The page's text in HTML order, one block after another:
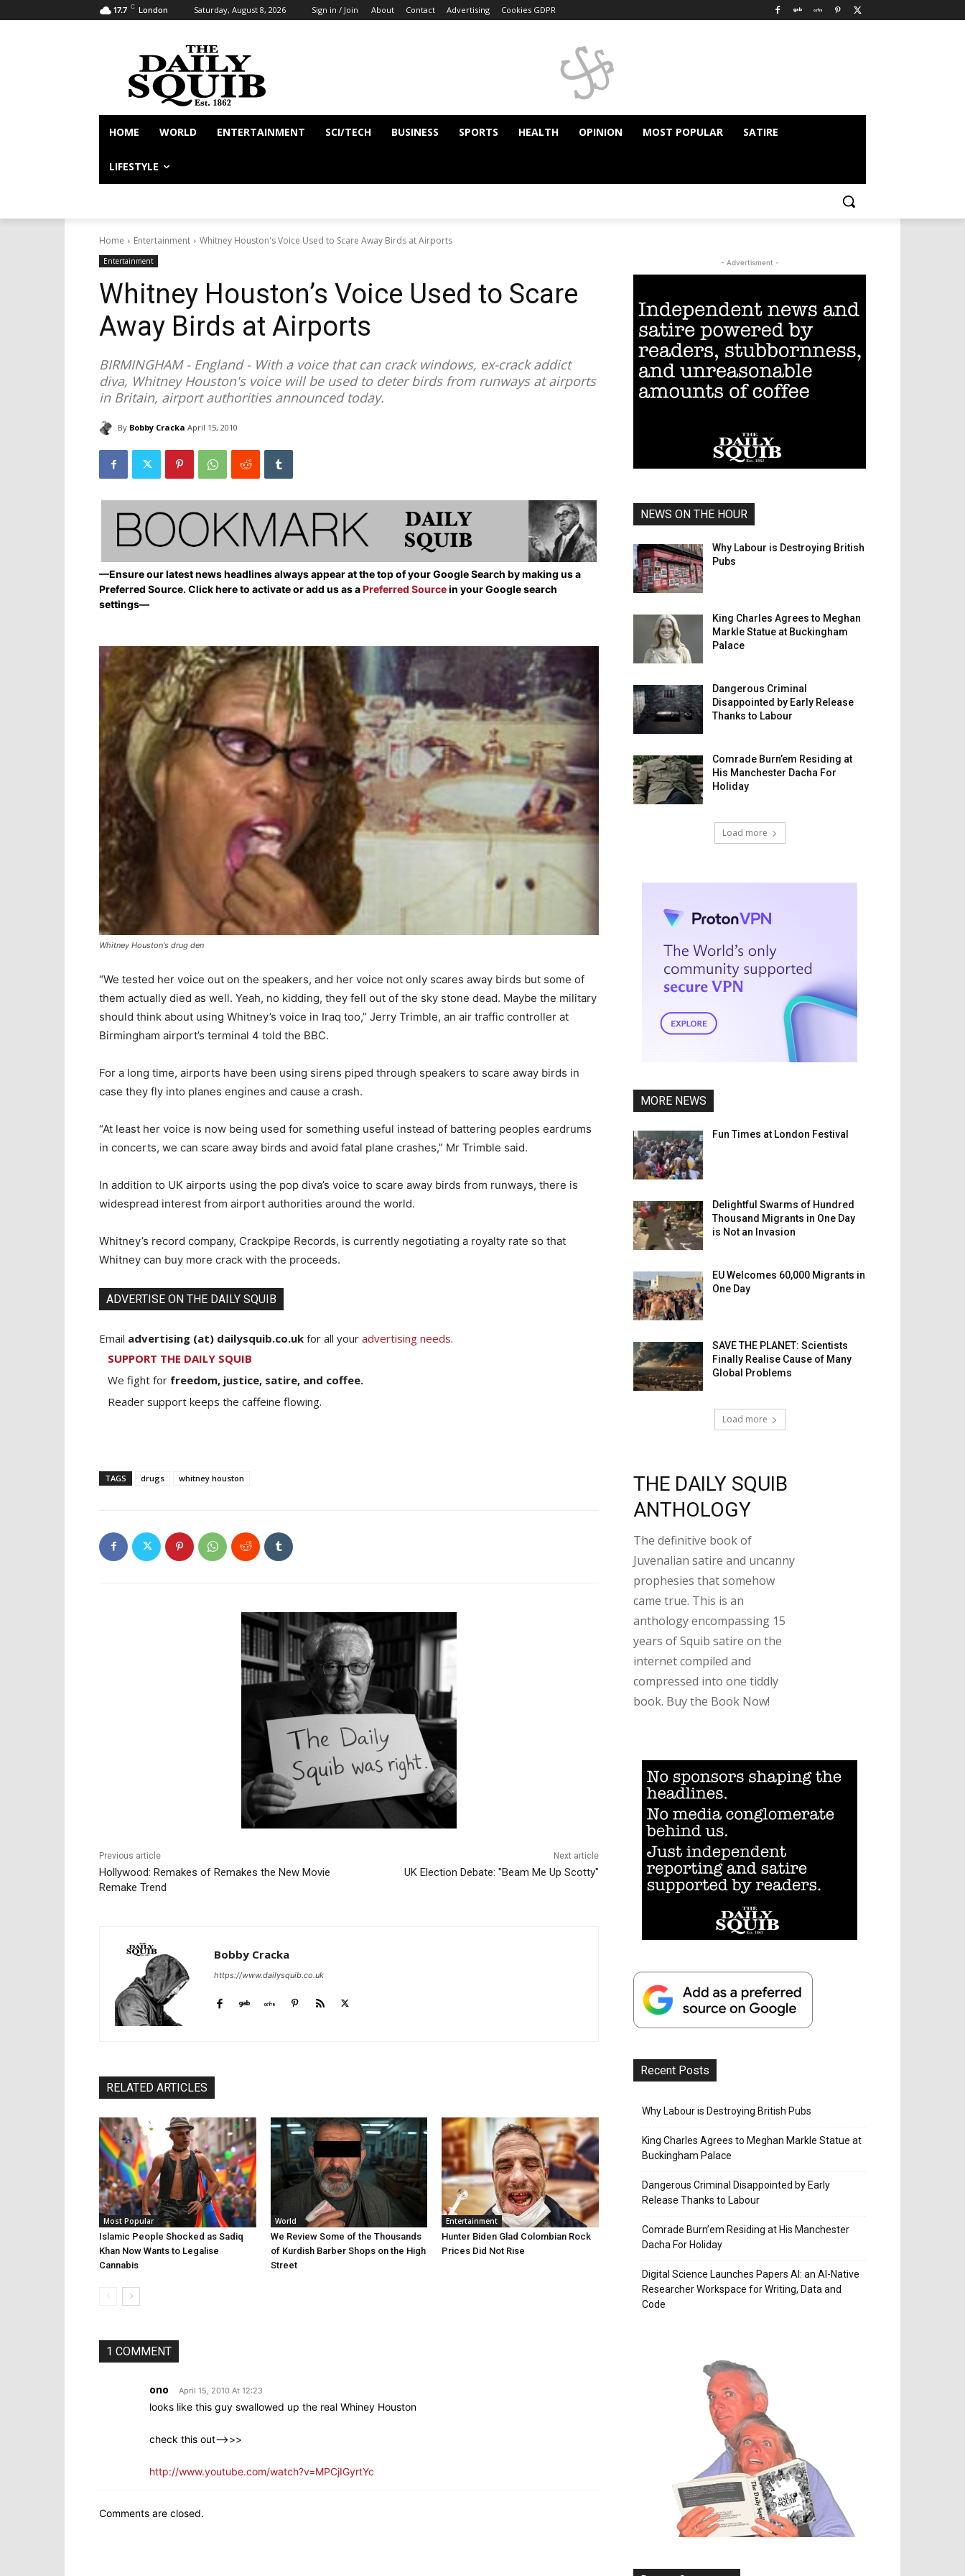
17.7 C London Saturday, August 8, 2026 Sign in / Join About Contact Advertising Cookies GDPR
HOME WORLD ENTERTAINMENT SCI/TECH BUSINESS SPORTS HEALTH OPINION MOST POPULAR SATIRE
LIFESTYLE
Home Entertainment Whitney Houston's Voice Used to Scare Away Birds at Airports
Entertainment
Whitney Houston’s Voice Used to Scare
Away Birds at Airports
BIRMINGHAM - England - With a voice that can crack windows, ex-crack addict
diva, Whitney Houston's voice will be used to deter birds from runways at airports
in Britain, airport authorities announced today.
By Bobby Cracka April 15, 2010
—Ensure our latest news headlines always appear at the top of your Google Search by making us a
Preferred Source. Click here to activate or add us as aPreferred Sourcein your Google search
settings—
Whitney Houston's drug den
“We tested her voice out on the speakers, and her voice not only scares away birds but some of
them actually died as well. Yeah, no kidding, they fell out of the sky stone dead. Maybe the military
should think about using Whitney’s voice in Iraq too,” Jerry Trimble, an air traffic controller at
Birmingham airport’s terminal 4 told the BBC.
For a long time, airports have been using sirens piped through speakers to scare away birds in
case they fly into planes engines and cause a crash.
“At least her voice is now being used for something useful instead of battering peoples eardrums
in concerts, we can scare away birds and avoid fatal plane crashes,” Mr Trimble said.
In addition to UK airports using the pop diva’s voice to scare away birds from runways, there is
widespread interest from airport authorities around the world.
Whitney’s record company, Crackpipe Records, is currently negotiating a royalty rate so that
Whitney can buy more crack with the proceeds.
ADVERTISE ON THE DAILY SQUIB
Email advertising (at) dailysquib.co.uk for all your advertising needs.
SUPPORT THE DAILY SQUIB
We fight for freedom, justice, satire, and coffee.
Reader support keeps the caffeine flowing.
TAGS drugs whitney houston
Previous article
Hollywood: Remakes of Remakes the New Movie
Remake Trend
Next article
UK Election Debate: "Beam Me Up Scotty"
Bobby Cracka
https://www.dailysquib.co.uk
RELATED ARTICLES
Most Popular
Islamic People Shocked as Sadiq
Khan Now Wants to Legalise
Cannabis
World
We Review Some of the Thousands
of Kurdish Barber Shops on the High
Street
Entertainment
Hunter Biden Glad Colombian Rock
Prices Did Not Rise
1 COMMENT
ono April 15, 2010 At 12:23
looks like this guy swallowed up the real Whiney Houston
check this out—>>>
http://www.youtube.com/watch?v=MPCjIGyrtYc
Comments are closed.
- Advertisment -
NEWS ON THE HOUR
Why Labour is Destroying British
Pubs
King Charles Agrees to Meghan
Markle Statue at Buckingham
Palace
Dangerous Criminal
Disappointed by Early Release
Thanks to Labour
Comrade Burn’em Residing at
His Manchester Dacha For
Holiday
Load more
MORE NEWS
Fun Times at London Festival
Delightful Swarms of Hundred
Thousand Migrants in One Day
is Not an Invasion
EU Welcomes 60,000 Migrants in
One Day
SAVE THE PLANET: Scientists
Finally Realise Cause of Many
Global Problems
Load more
THE DAILY SQUIB
ANTHOLOGY
The definitive book of
Juvenalian satire and uncanny
prophesies that somehow
came true. This is an
anthology encompassing 15
years of Squib satire on the
internet compiled and
compressed into one tiddly
book. Buy the Book Now!
Recent Posts
Why Labour is Destroying British Pubs
King Charles Agrees to Meghan Markle Statue at
Buckingham Palace
Dangerous Criminal Disappointed by Early
Release Thanks to Labour
Comrade Burn’em Residing at His Manchester
Dacha For Holiday
Digital Science Launches Papers AI: an AI-Native
Researcher Workspace for Writing, Data and
Code